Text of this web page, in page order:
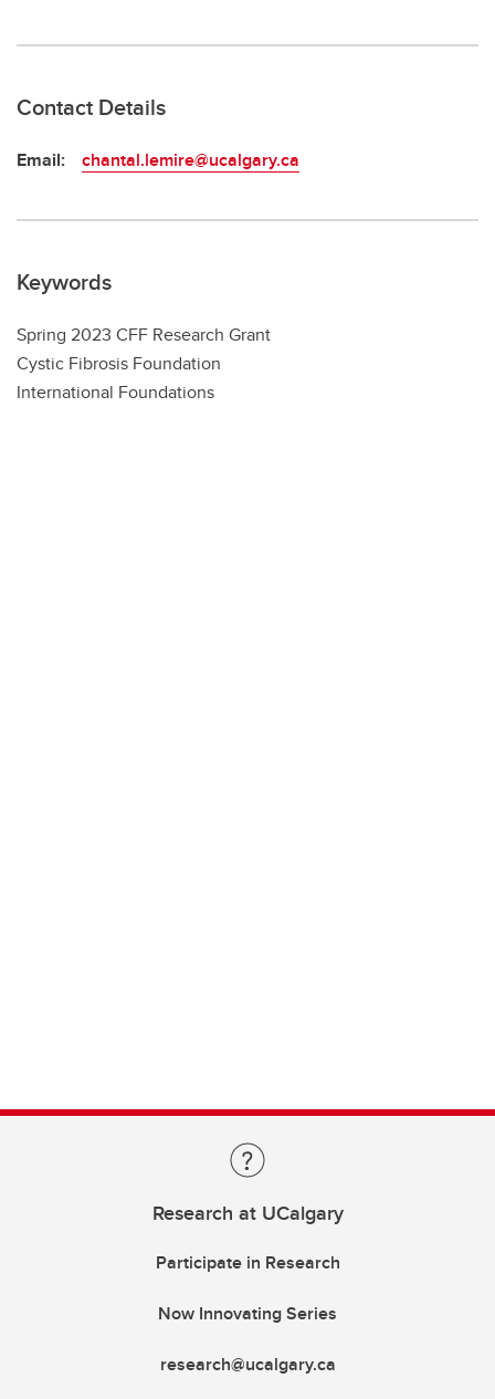
Contact Details
Email: chantal.lemire@ucalgary.ca
Keywords
Spring 2023 CFF Research Grant
Cystic Fibrosis Foundation
International Foundations
Research at UCalgary
Participate in Research
Now Innovating Series
research@ucalgary.ca